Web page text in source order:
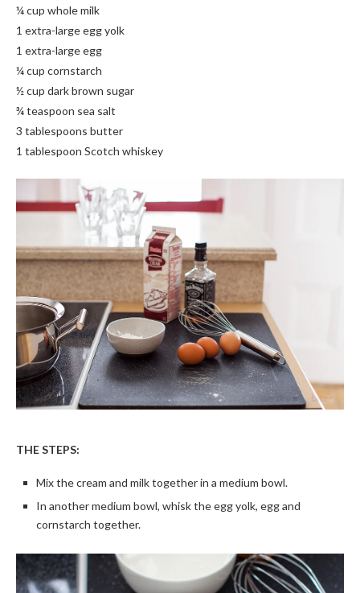
¼ cup whole milk
1 extra-large egg yolk
1 extra-large egg
¼ cup cornstarch
½ cup dark brown sugar
¾ teaspoon sea salt
3 tablespoons butter
1 tablespoon Scotch whiskey
THE STEPS:
Mix the cream and milk together in a medium bowl.
In another medium bowl, whisk the egg yolk, egg and
cornstarch together.